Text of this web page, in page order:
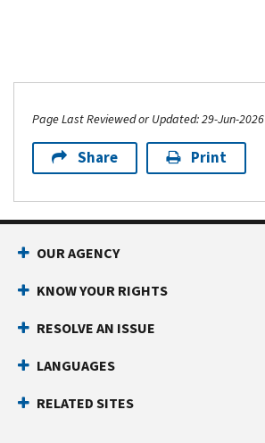
Page Last Reviewed or Updated: 29-Jun-2026
Share Print
OUR AGENCY
KNOW YOUR RIGHTS
RESOLVE AN ISSUE
LANGUAGES
RELATED SITES